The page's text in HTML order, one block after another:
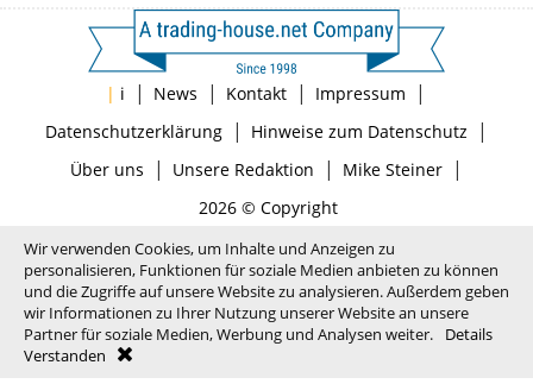
| i | News | Kontakt | Impressum |
Datenschutzerklärung| Hinweise zum Datenschutz |
Über uns | Unsere Redaktion | Mike Steiner|
2026 © Copyright
Wir verwenden Cookies, um Inhalte und Anzeigen zu
personalisieren, Funktionen für soziale Medien anbieten zu können
und die Zugriffe auf unsere Website zu analysieren. Außerdem geben
wir Informationen zu Ihrer Nutzung unserer Website an unsere
Partner für soziale Medien, Werbung und Analysen weiter.
Details
Verstanden